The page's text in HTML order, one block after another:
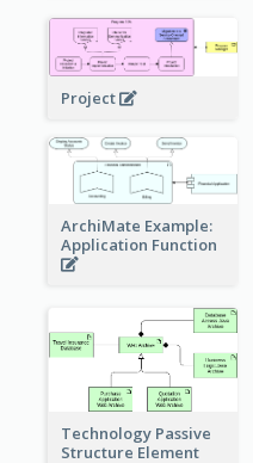
Project
ArchiMate Example:
Application Function
Technology Passive
Structure Element